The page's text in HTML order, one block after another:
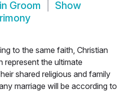
Groom
Show
to the same faith, Christian
represent the ultimate
shared religious and family
marriage will be according to